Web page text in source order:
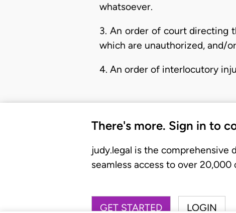
whatsoever.
3. An order of court directing
which are unauthorized, and/
4. An order of interlocutory
There's more. Sign in to
judy.legal is the comprehensive
seamless access to over
GET STARTED LOGIN